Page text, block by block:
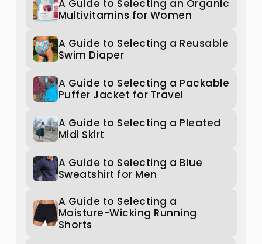
A Guide to Selecting an Organic
Multivitamins for Women
A Guide to Selecting a Reusable
Swim Diaper
A Guide to Selecting a Packable
Puffer Jacket for Travel
A Guide to Selecting a Pleated
Midi Skirt
A Guide to Selecting a Blue
Sweatshirt for Men
A Guide to Selecting a
Moisture-Wicking Running
Shorts